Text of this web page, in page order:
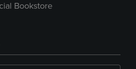
Bookstore